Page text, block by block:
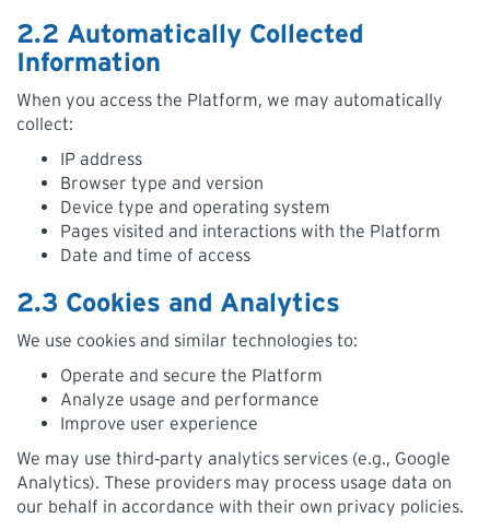
2.2 Automatically Collected
Information
When you access the Platform, we may automatically
collect:
IP address
Browser type and version
Device type and operating system
Pages visited and interactions with the Platform
Date and time of access
2.3 Cookies and Analytics
We use cookies and similar technologies to:
Operate and secure the Platform
Analyze usage and performance
Improve user experience
We may use third‑party analytics services (e.g., Google
Analytics). These providers may process usage data on
our behalf in accordance with their own privacy policies.